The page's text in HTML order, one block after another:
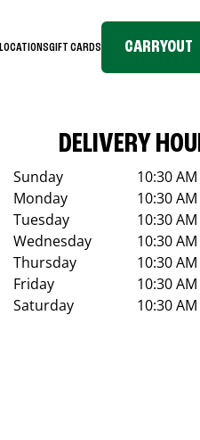
LOCATIONSGIFT CARDS CARRYOUT
DELIVERY
Sunday
10:30
Monday
10:30
Tuesday
10:30
Wednesday
10:30
Thursday
10:30
Friday
10:30
Saturday
10:30